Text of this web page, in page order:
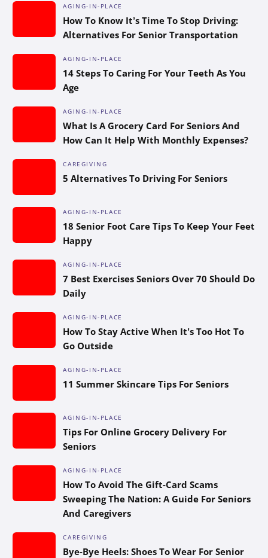
AGING-IN-PLACE
How To Know It’s Time To Stop Driving:
Alternatives For Senior Transportation
AGING-IN-PLACE
14 Steps To Caring For Your Teeth As You
Age
AGING-IN-PLACE
What Is A Grocery Card For Seniors And
How Can It Help With Monthly Expenses?
CAREGIVING
5 Alternatives To Driving For Seniors
AGING-IN-PLACE
18 Senior Foot Care Tips To Keep Your Feet
Happy
AGING-IN-PLACE
7 Best Exercises Seniors Over 70 Should Do
Daily
AGING-IN-PLACE
How To Stay Active When It’s Too Hot To
Go Outside
AGING-IN-PLACE
11 Summer Skincare Tips For Seniors
AGING-IN-PLACE
Tips For Online Grocery Delivery For
Seniors
AGING-IN-PLACE
How To Avoid The Gift-Card Scams
Sweeping The Nation: A Guide For Seniors
And Caregivers
CAREGIVING
Bye-Bye Heels: Shoes To Wear For Senior